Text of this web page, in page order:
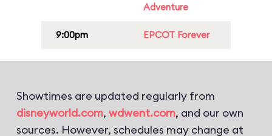
Adventure
9:00pm EPCOT Forever
Showtimes are updated regularly from
disneyworld.com, wdwent.com, and our own
sources. However, schedules may change at